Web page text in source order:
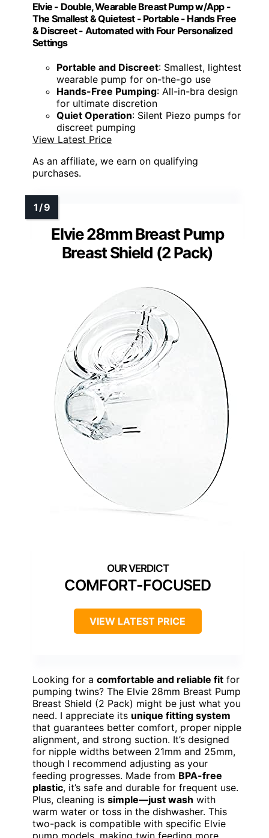
Elvie - Double, Wearable Breast Pump w/App -
The Smallest & Quietest - Portable - Hands Free
& Discreet - Automated with Four Personalized
Settings
Portable and Discreet: Smallest, lightest
wearable pump for on-the-go use
Hands-Free Pumping: All-in-bra design
for ultimate discretion
Quiet Operation: Silent Piezo pumps for
discreet pumping
View Latest Price
As an affiliate, we earn on qualifying
purchases.
Elvie 28mm Breast Pump
Breast Shield (2 Pack)
COMFORT-FOCUSED
VIEW LATEST PRICE
Looking for a comfortable and reliable fit for
pumping twins? The Elvie 28mm Breast Pump
Breast Shield (2 Pack) might be just what you
need. I appreciate its unique fitting system
that guarantees better comfort, proper nipple
alignment, and strong suction. It’s designed
for nipple widths between 21mm and 25mm,
though I recommend adjusting as your
feeding progresses. Made from BPA-free
plastic, it’s safe and durable for frequent use.
Plus, cleaning is simple—just wash with
warm water or toss in the dishwasher. This
two-pack is compatible with specific Elvie